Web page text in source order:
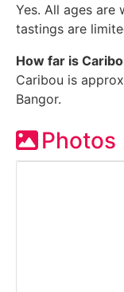
Yes. All ages are
tastings are
How far is
Caribou is
Bangor.
Photos